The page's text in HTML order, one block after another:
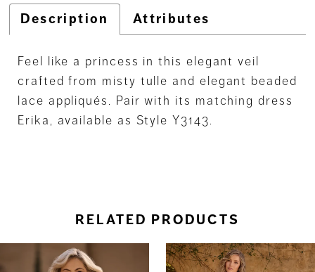
Description Attributes
Feel like a princess in this elegant veil
crafted from misty tulle and elegant beaded
lace appliqués. Pair with its matching dress
Erika, available as Style Y3143.
RELATED PRODUCTS
Autoplay
Slide
Slide